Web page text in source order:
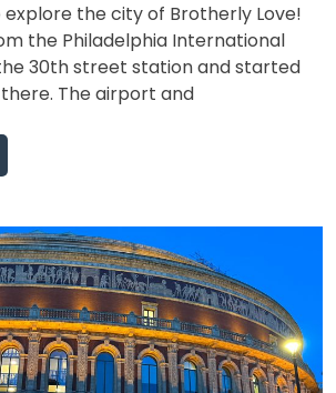
explore the city of Brotherly Love!
the Philadelphia International
30th street station and started
The airport and